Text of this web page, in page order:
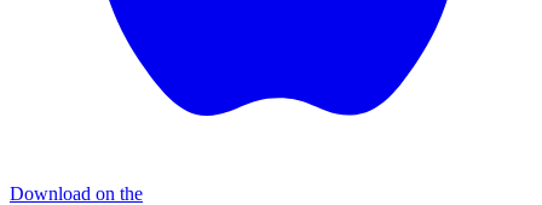
Download on the